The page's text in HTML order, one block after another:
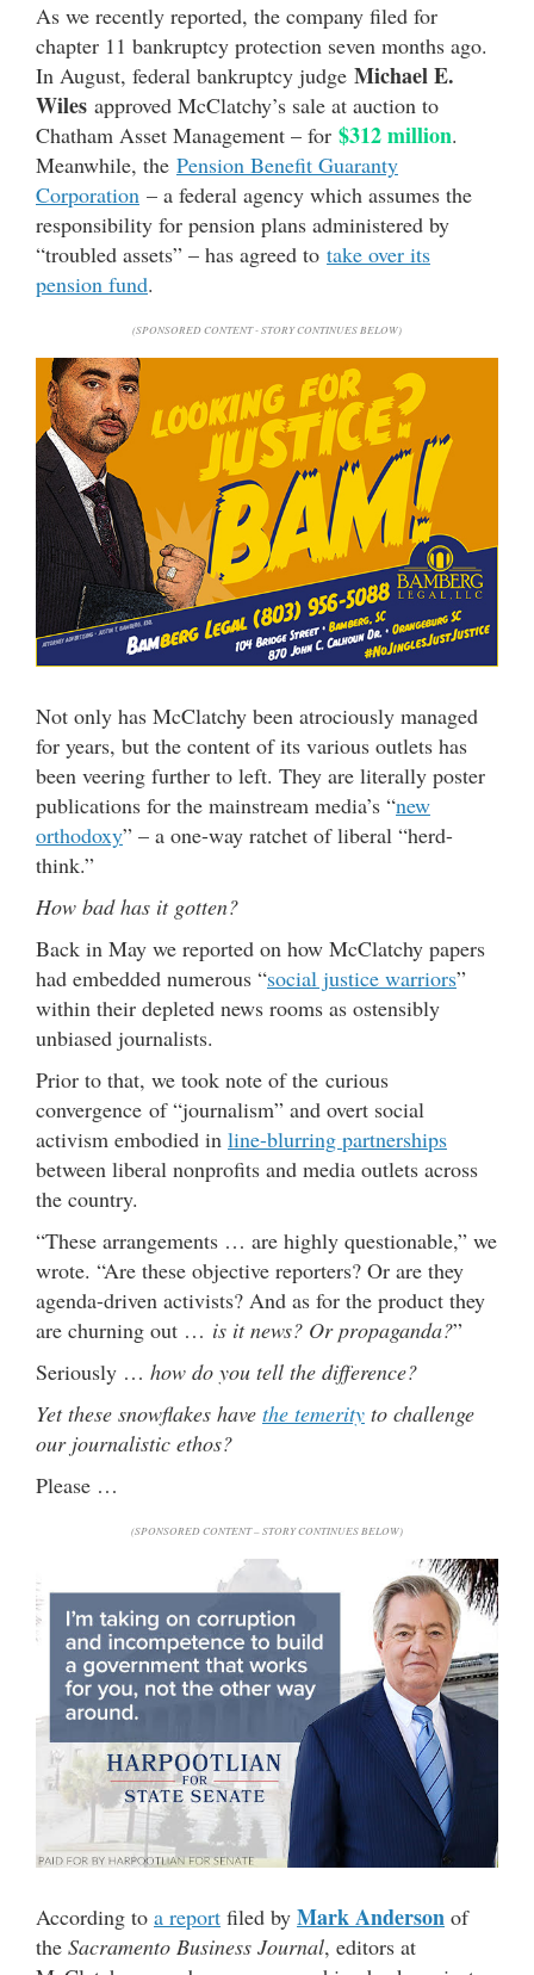
As we recently reported, the company filed for
chapter 11 bankruptcy protection seven months ago.
In August, federal bankruptcy judge Michael E.
Wiles approved McClatchy’s sale at auction to
Chatham Asset Management – for $312 million.
Meanwhile, the Pension Benefit Guaranty
Corporation – a federal agency which assumes the
responsibility for pension plans administered by
“troubled assets” – has agreed to take over its
pension fund.
(SPONSORED CONTENT - STORY CONTINUES BELOW)
Not only has McClatchy been atrociously managed
for years, but the content of its various outlets has
been veering further to left. They are literally poster
publications for the mainstream media’s “new
orthodoxy” – a one-way ratchet of liberal “herd-
think.”
How bad has it gotten?
Back in May we reported on how McClatchy papers
had embedded numerous “social justice warriors”
within their depleted news rooms as ostensibly
unbiased journalists.
Prior to that, we took note of the curious
convergence of “journalism” and overt social
activism embodied in line-blurring partnerships
between liberal nonprofits and media outlets across
the country.
“These arrangements … are highly questionable,” we
wrote. “Are these objective reporters? Or are they
agenda-driven activists? And as for the product they
are churning out … is it news? Or propaganda?”
Seriously … how do you tell the difference?
Yet these snowflakes have the temerity to challenge
our journalistic ethos?
Please …
(SPONSORED CONTENT – STORY CONTINUES BELOW)
According to a report filed by Mark Anderson of
the Sacramento Business Journal, editors at